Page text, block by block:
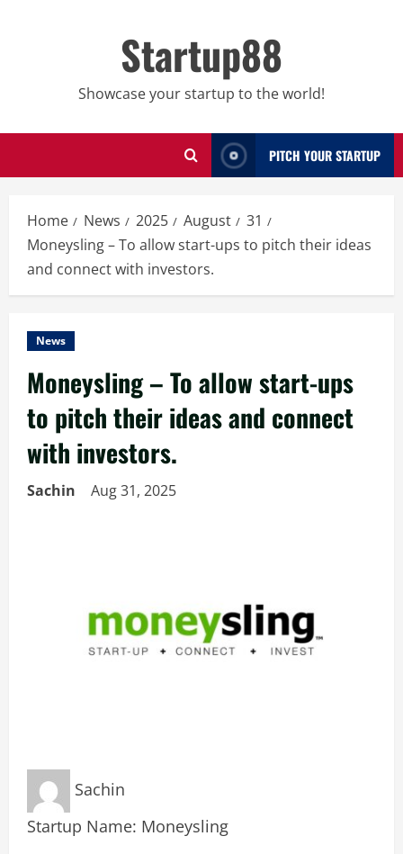
Startup88
Showcase your startup to the world!
PITCH YOUR STARTUP
Home News 2025 August
31
Moneysling – To allow start-ups to pitch their ideas
and connect with investors.
News
Moneysling – To allow start-ups
to pitch their ideas and connect
with investors.
Sachin Aug 31, 2025
Sachin
Startup Name: Moneysling